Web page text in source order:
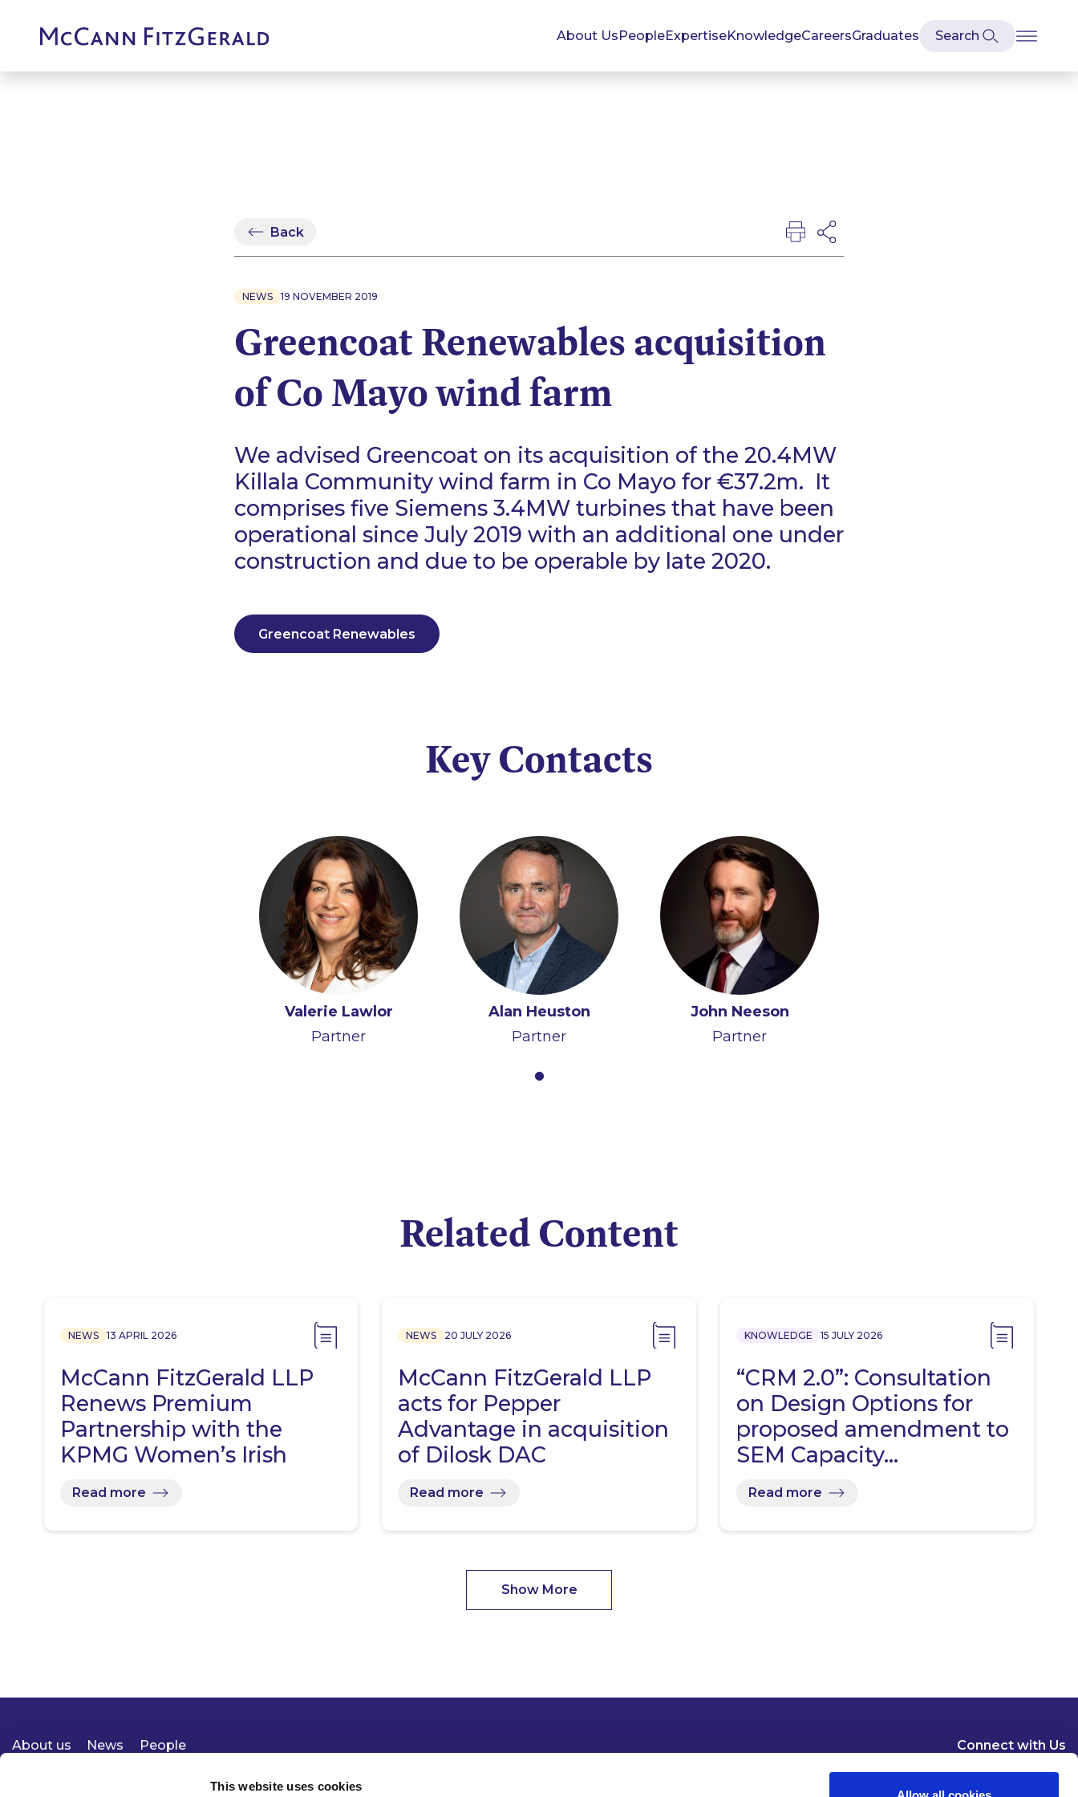
This website uses cookies
About UsPeopleExpertiseKnowledgeCareersGraduates
Back
NEWS 19 NOVEMBER 2019
Greencoat Renewables acquisition
of Co Mayo wind farm
We advised Greencoat on its acquisition of the 20.4MW
Killala Community wind farm in Co Mayo for €37.2m. It
comprises five Siemens 3.4MW turbines that have been
operational since July 2019 with an additional one under
construction and due to be operable by late 2020.
Greencoat Renewables
Key Contacts
Valerie Lawlor
Partner
Alan Heuston
Partner
John Neeson
Partner
Related Content
NEWS 13 APRIL 2026
McCann FitzGerald LLP
Renews Premium
Partnership with the
KPMG Women’s Irish
Open…
Read more
NEWS 20 JULY 2026
McCann FitzGerald LLP
acts for Pepper
Advantage in acquisition
of Dilosk DAC
Read more
KNOWLEDGE 15 JULY 2026
“CRM 2.0”: Consultation
on Design Options for
proposed amendment to
SEM Capacity…
Read more
Show More
About us
News
People
Connect with Us